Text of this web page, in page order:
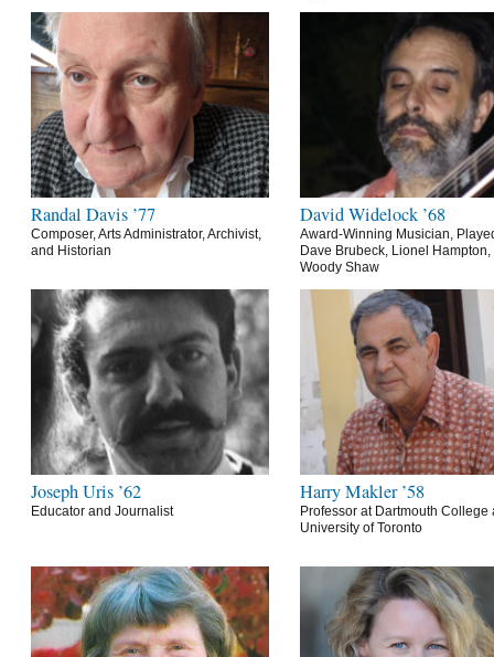
Randal Davis ’77
Composer, Arts Administrator, Archivist,
and Historian
David Widelock ’68
Award-Winning Musician,
Dave Brubeck, Lionel Hampton,
Woody Shaw
Joseph Uris ’62
Educator and Journalist
Harry Makler ’58
Professor at Dartmouth College
University of Toronto